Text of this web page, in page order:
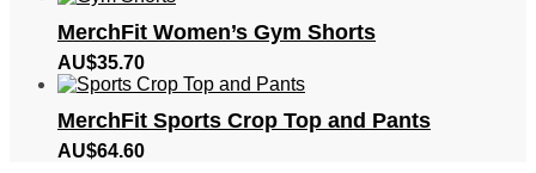
MerchFit Women’s Gym Shorts
AU$35.70
MerchFit Sports Crop Top and Pants
AU$64.60